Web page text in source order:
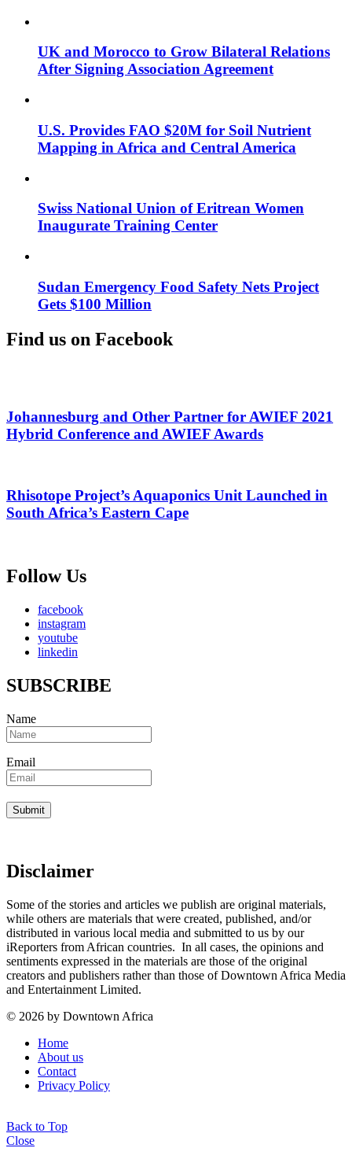
UK and Morocco to Grow Bilateral Relations
After Signing Association Agreement
U.S. Provides FAO $20M for Soil Nutrient
Mapping in Africa and Central America
Swiss National Union of Eritrean Women
Inaugurate Training Center
Sudan Emergency Food Safety Nets Project
Gets $100 Million
Find us on Facebook
Johannesburg and Other Partner for AWIEF 2021
Hybrid Conference and AWIEF Awards
Rhisotope Project’s Aquaponics Unit Launched in
South Africa’s Eastern Cape
Follow Us
facebook
instagram
youtube
linkedin
SUBSCRIBE
Name
Email
Disclaimer
Some of the stories and articles we publish are original materials,
while others are materials that were created, published, and/or
distributed in various local media and submitted to us by our
iReporters from African countries. In all cases, the opinions and
sentiments expressed in the materials are those of the original
creators and publishers rather than those of Downtown Africa Media
and Entertainment Limited.
© 2026 by Downtown Africa
Home
About us
Contact
Privacy Policy
Back to Top
Close